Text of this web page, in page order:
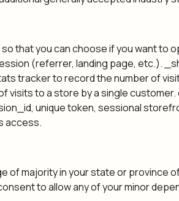
that you can choose if you want
(referrer, landing page, etc.).
tracker to record the number of
visits to a store by a single
unique token, sessional
access.
of majority in your state or province
to allow any of your minor